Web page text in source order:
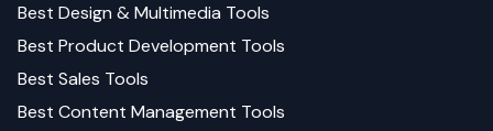
Best Design & Multimedia Tools
Best Product Development Tools
Best Sales Tools
Best Content Management Tools